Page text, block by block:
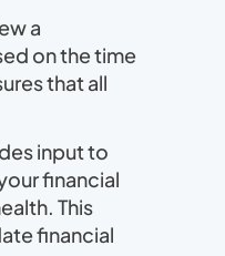
a
on the time
that all
input to
financial
This
financial